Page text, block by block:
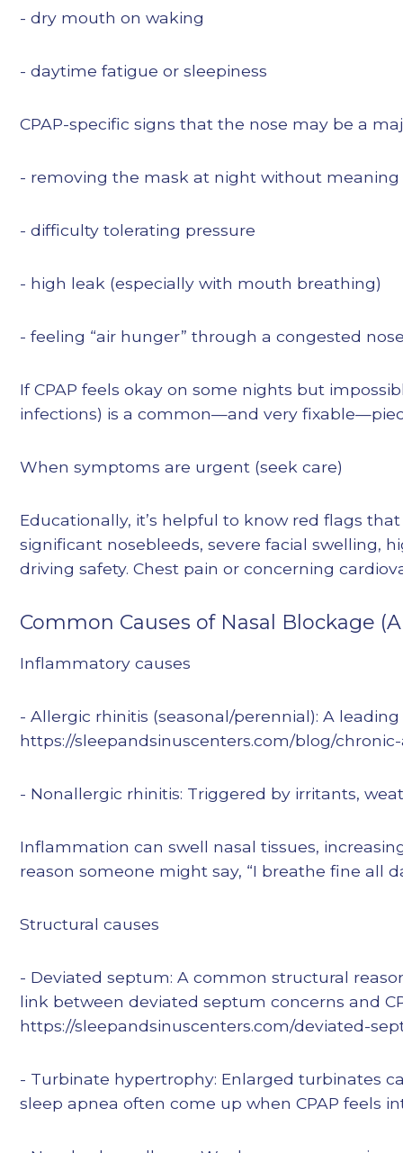
- dry mouth on waking
- daytime fatigue or sleepiness
CPAP-specific signs that the nose may be a
- removing the mask at night without meaning
- difficulty tolerating pressure
- high leak (especially with mouth breathing)
- feeling “air hunger” through a congested
If CPAP feels okay on some nights but
infections) is a common—and very
When symptoms are urgent (seek care)
Educationally, it’s helpful to know red flags
significant nosebleeds, severe facial swelling,
driving safety. Chest pain or concerning
Common Causes of Nasal Blockage
Inflammatory causes
- Allergic rhinitis (seasonal/perennial): A
https://sleepandsinuscenters.com/blog/
- Nonallergic rhinitis: Triggered by irritants,
Inflammation can swell nasal tissues,
reason someone might say, “I breathe fine all
Structural causes
- Deviated septum: A common structural
link between deviated septum concerns and
https://sleepandsinuscenters.com/deviated-
- Turbinate hypertrophy: Enlarged turbinates
sleep apnea often come up when CPAP feels